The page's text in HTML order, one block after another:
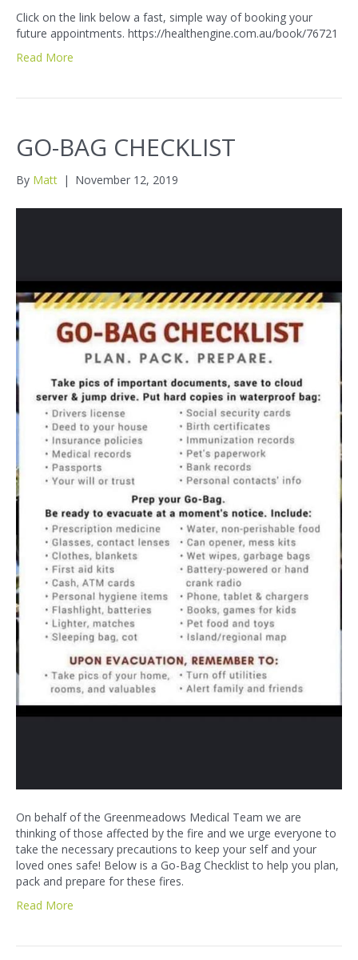
Click on the link below a fast, simple way of booking your
future appointments. https://healthengine.com.au/book/76721
Read More
GO-BAG CHECKLIST
By Matt | November 12, 2019
On behalf of the Greenmeadows Medical Team we are
thinking of those affected by the fire and we urge everyone to
take the necessary precautions to keep your self and your
loved ones safe! Below is a Go-Bag Checklist to help you plan,
pack and prepare for these fires.
Read More